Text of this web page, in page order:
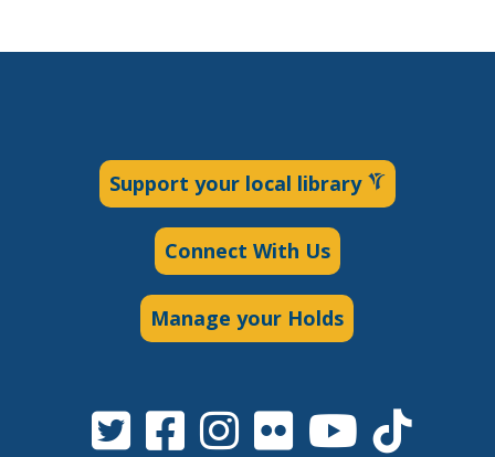
Support your local library
Connect With Us
Manage your Holds